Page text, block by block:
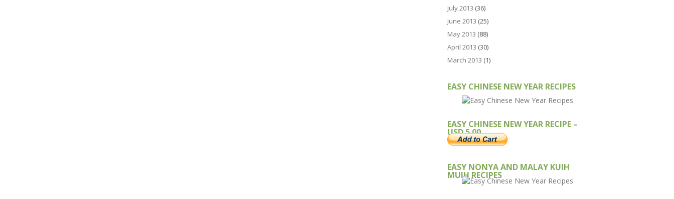
July 2013 (36)
June 2013 (25)
May 2013 (88)
April 2013 (30)
March 2013 (1)
EASY CHINESE NEW YEAR RECIPES
EASY CHINESE NEW YEAR RECIPE –
USD 5.00
EASY NONYA AND MALAY KUIH
MUIH RECIPES